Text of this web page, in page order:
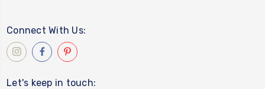
Connect With Us:
Let's keep in touch: